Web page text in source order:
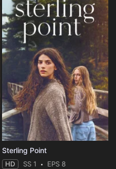
Sterling Point
HD SS 1 EPS 8